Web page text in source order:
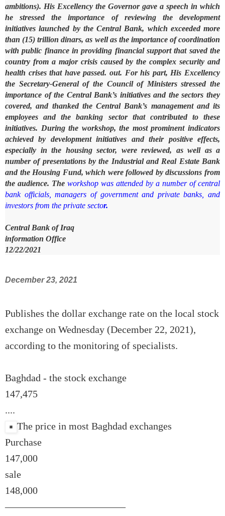
ambitions). His Excellency the Governor gave a speech in which
he stressed the importance of reviewing the development
initiatives launched by the Central Bank, which exceeded more
than (15) trillion dinars, as well as the importance of coordination
with public finance in providing financial support that saved the
country from a major crisis caused by the complex security and
health crises that have passed. out. For his part, His Excellency
the Secretary-General of the Council of Ministers stressed the
importance of the Central Bank’s initiatives and the sectors they
covered, and thanked the Central Bank’s management and its
employees and the banking sector that contributed to these
initiatives. During the workshop, the most prominent indicators
achieved by development initiatives and their positive effects,
especially in the housing sector, were reviewed, as well as a
number of presentations by the Industrial and Real Estate Bank
and the Housing Fund, which were followed by discussions from
the audience. The workshop was attended by a number of central
bank officials, managers of government and private banks, and
investors from the private sector.
Central Bank of Iraq
information Office
12/22/2021
December 23, 2021
Publishes the dollar exchange rate on the local stock
exchange on Wednesday (December 22, 2021),
according to the monitoring of specialists.
Baghdad - the stock exchange
147,475
....
The price in most Baghdad exchanges
Purchase
147,000
sale
148,000
————————————